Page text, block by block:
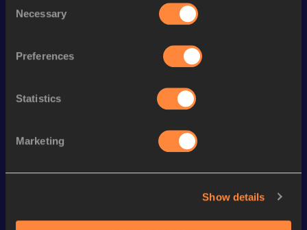
Selection
Necessary
Preferences
Statistics
Marketing
Show details
Discipline Performance
10 Kilometres Road
Looking for another athlete?
Watch & listen SEE ALL